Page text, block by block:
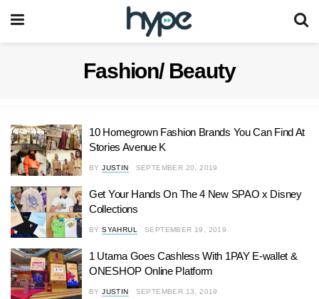
Fashion/ Beauty
10 Homegrown Fashion Brands You Can Find At
Stories Avenue K
BY JUSTIN SEPTEMBER 20, 2019
Get Your Hands On The 4 New SPAO x Disney
Collections
BY SYAHRUL SEPTEMBER 19, 2019
1 Utama Goes Cashless With 1PAY E-wallet &
ONESHOP Online Platform
BY JUSTIN SEPTEMBER 13, 2019